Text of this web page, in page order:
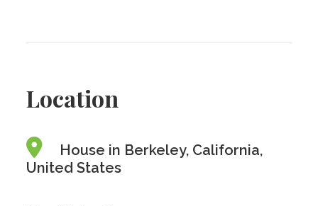
Location
House in Berkeley, California,
United States